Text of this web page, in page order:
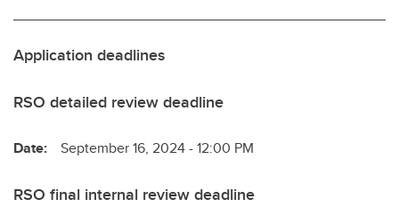
Application deadlines
RSO detailed review deadline
Date: September 16, 2024 - 12:00 PM
RSO final internal review deadline